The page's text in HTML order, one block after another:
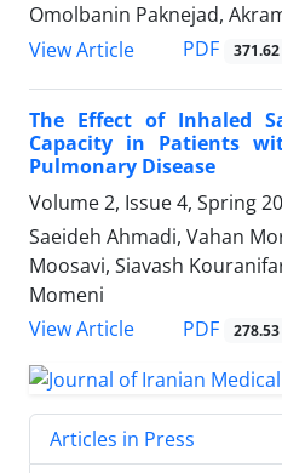
Omolbanin Paknejad,
View Article
PDF 371.62
The Effect of Inhaled
Capacity in Patients
Pulmonary Disease
Volume 2, Issue 4, Spring
Saeideh Ahmadi, Vahan
Moosavi, Siavash
Momeni
View Article
PDF 278.53
Articles in Press